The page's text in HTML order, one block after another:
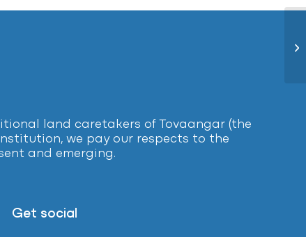
land caretakers of Tovaangar (the
we pay our respects to the
and emerging.
Get social